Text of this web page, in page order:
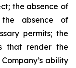
the absence of
the absence of
permits; the
that render the
ability